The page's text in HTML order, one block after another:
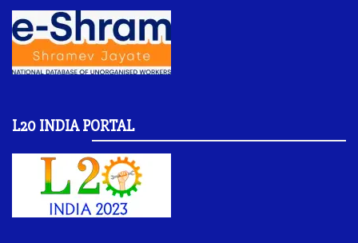
L20 INDIA PORTAL